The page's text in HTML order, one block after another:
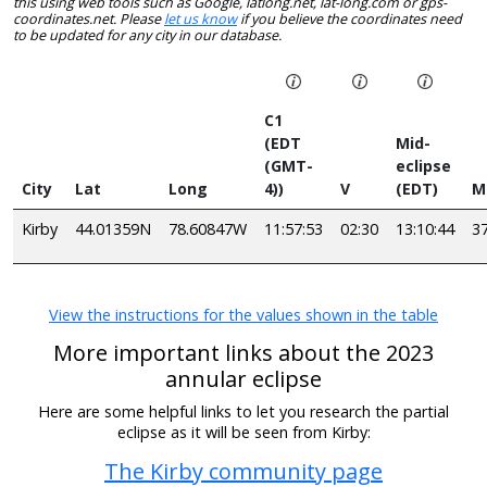
coordinates.net. Pleaselet us knowif you believe the coordinates need
to be updated for any city in our database.
City Lat Long
C1
(EDT
(GMT-
4))
V
Mid-
eclipse
(EDT)
Kirby
44.01359N 78.60847W 11:57:53 02:30 13:10:44
View the instructions for the values shown in the table
More important links about the 2023
annular eclipse
Here are some helpful links to let you research the partial
eclipse as it will be seen from Kirby:
The Kirby community page